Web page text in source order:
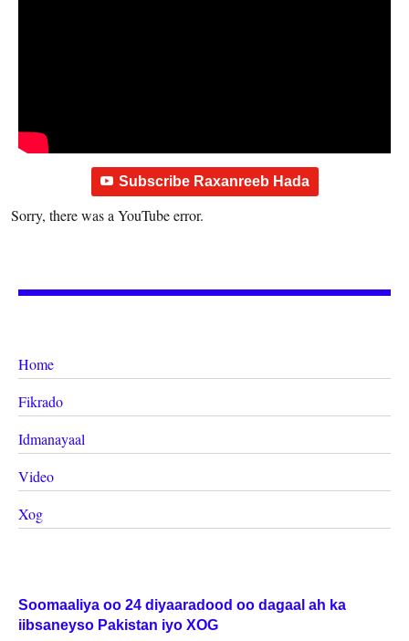
Subscribe Raxanreeb Hada
Sorry, there was a YouTube error.
Home
Fikrado
Idmanayaal
Video
Xog
Soomaaliya oo 24 diyaaradood oo dagaal ah ka
iibsaneyso Pakistan iyo XOG